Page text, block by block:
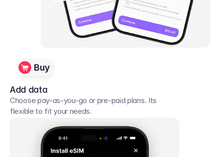
Add data
Choose pay-as-you-go or pre-paid plans. Its
flexible to fit your needs.
Buy